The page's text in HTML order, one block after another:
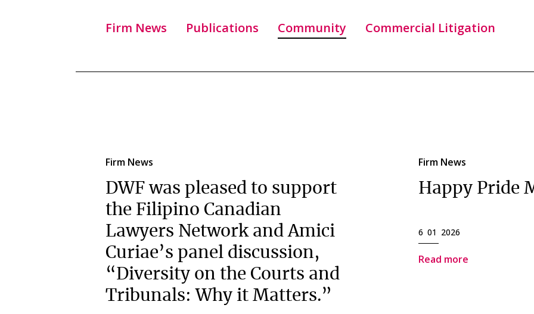
Firm News Publications Community Commercial Litigation
Firm News
DWF was pleased to support
the Filipino Canadian
Lawyers Network and Amici
Curiae’s panel discussion,
“Diversity on the Courts and
Tribunals: Why it Matters.”
Firm News
Happy Pride
6 01 2026
Read more